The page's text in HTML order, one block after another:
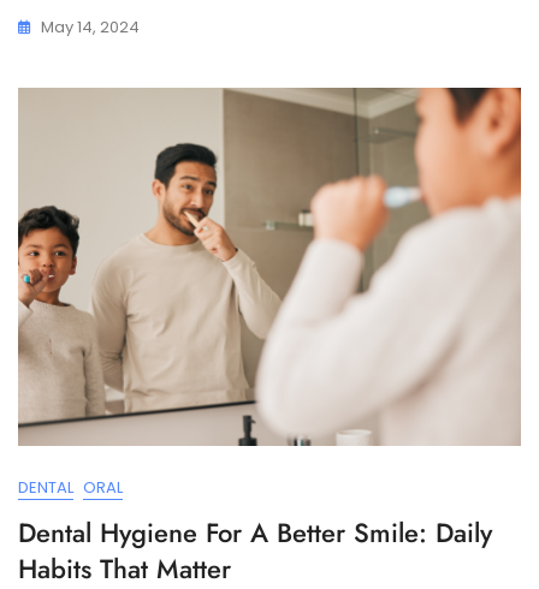
May 14, 2024
DENTAL ORAL
Dental Hygiene For A Better Smile: Daily
Habits That Matter